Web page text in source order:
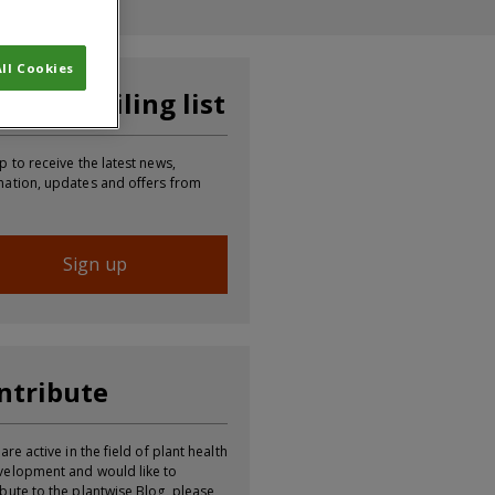
our mailing list
to receive the latest news,
updates and offers from
Sign up
active in the field of plant health
and would like to
to the plantwise Blog, please
Cookies